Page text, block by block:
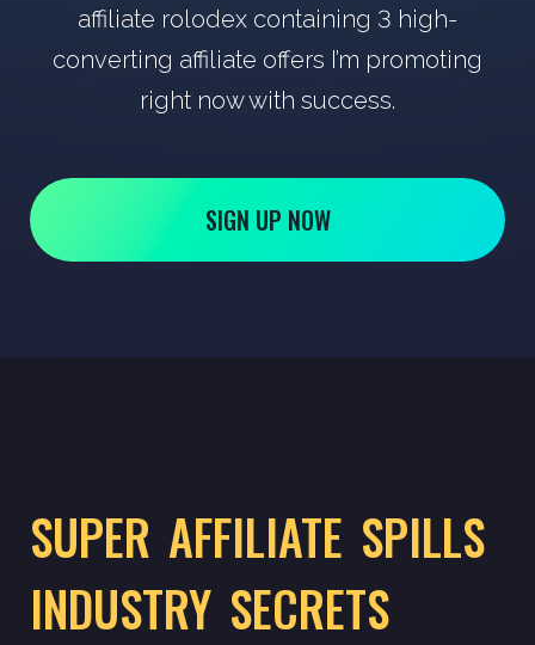
affiliate rolodex containing 3 high-
converting affiliate offers I’m promoting
right now with success.
SIGN UP NOW
SUPER AFFILIATE SPILLS
INDUSTRY SECRETS